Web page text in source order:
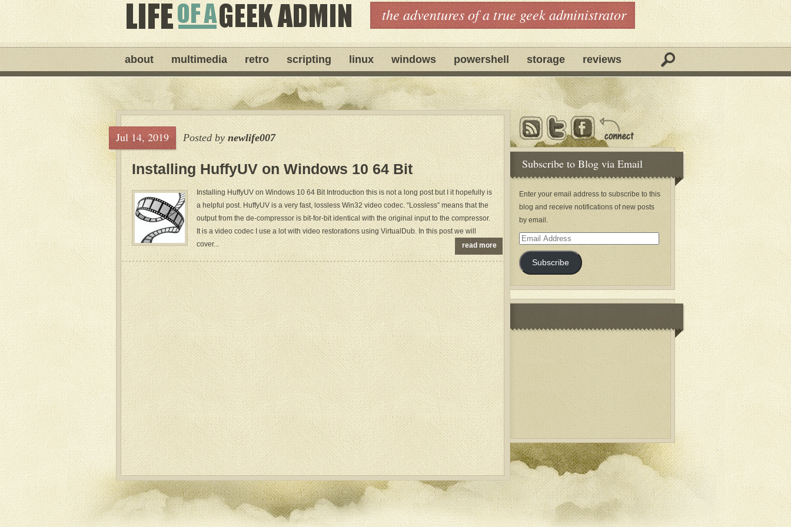
the adventures of a true geek administrator
about multimedia retro scripting linux windows powershell storage reviews
Jul 14, 2019 Posted by newlife007
Installing HuffyUV on Windows 10 64 Bit
Installing HuffyUV on Windows 10 64 Bit Introduction this is not a long post but I it hopefully is
a helpful post. HuffyUV is a very fast, lossless Win32 video codec. “Lossless” means that the
output from the de-compressor is bit-for-bit identical with the original input to the compressor.
It is a video codec I use a lot with video restorations using VirtualDub. In this post we will
cover...
read more
Subscribe to Blog via Email
Enter your email address to subscribe to this
blog and receive notifications of new posts
by email.
Email
Address
Subscribe